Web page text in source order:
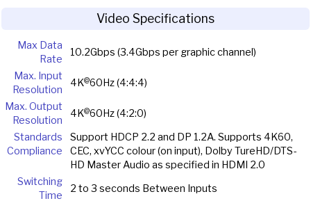
Video Specifications
Max Data
Rate
10.2Gbps (3.4Gbps per graphic channel)
Max. Input
Resolution
4K@60Hz (4:4:4)
Max. Output
Resolution
4K@60Hz (4:2:0)
Standards
Compliance
Support HDCP 2.2 and DP 1.2A. Supports 4K60,
CEC, xvYCC colour (on input), Dolby TureHD/DTS-
HD Master Audio as specified in HDMI 2.0
Switching
Time
2 to 3 seconds Between Inputs